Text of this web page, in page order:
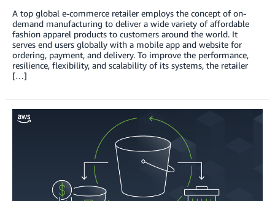
A top global e-commerce retailer employs the concept of on-
demand manufacturing to deliver a wide variety of affordable
fashion apparel products to customers around the world. It
serves end users globally with a mobile app and website for
ordering, payment, and delivery. To improve the performance,
resilience, flexibility, and scalability of its systems, the retailer
[…]